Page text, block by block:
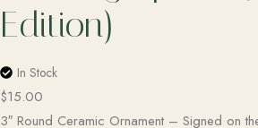
Edition)
In Stock
$15.00
3″ Round Ceramic Ornament – Signed on